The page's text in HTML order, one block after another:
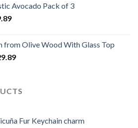
$31.89.
Avocado Pack of 3
Current
$9.89.
from Olive Wood With Glass Top
Current
$29.89.
Fur Keychain charm